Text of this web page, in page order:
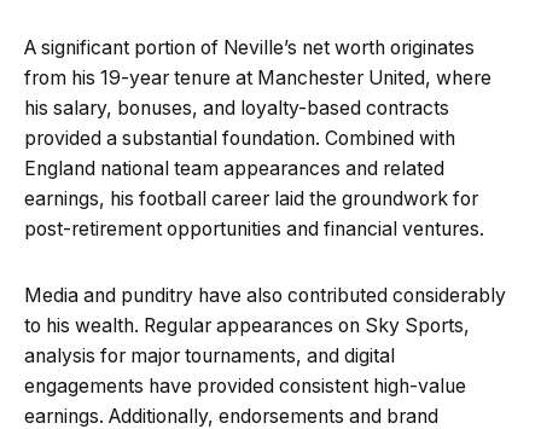
A significant portion of Neville’s net worth originates
from his 19-year tenure at Manchester United, where
his salary, bonuses, and loyalty-based contracts
provided a substantial foundation. Combined with
England national team appearances and related
earnings, his football career laid the groundwork for
post-retirement opportunities and financial ventures.
Media and punditry have also contributed considerably
to his wealth. Regular appearances on Sky Sports,
analysis for major tournaments, and digital
engagements have provided consistent high-value
earnings. Additionally, endorsements and brand